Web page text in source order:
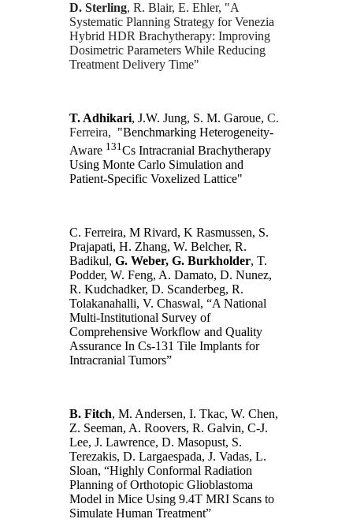
D. Sterling, R. Blair, E. Ehler, "A
Systematic Planning Strategy for Venezia
Hybrid HDR Brachytherapy: Improving
Dosimetric Parameters While Reducing
Treatment Delivery Time"
T. Adhikari, J.W. Jung, S. M. Garoue, C.
Ferreira, "Benchmarking Heterogeneity-
Aware 131 Cs Intracranial Brachytherapy
Using Monte Carlo Simulation and
Patient-Specific Voxelized Lattice"
C. Ferreira, M Rivard, K Rasmussen, S.
Prajapati, H. Zhang, W. Belcher, R.
Badikul, G. Weber, G. Burkholder, T.
Podder, W. Feng, A. Damato, D. Nunez,
R. Kudchadker, D. Scanderbeg, R.
Tolakanahalli, V. Chaswal, “A National
Multi-Institutional Survey of
Comprehensive Workflow and Quality
Assurance In Cs-131 Tile Implants for
Intracranial Tumors”
B. Fitch, M. Andersen, I. Tkac, W. Chen,
Z. Seeman, A. Roovers, R. Galvin, C-J.
Lee, J. Lawrence, D. Masopust, S.
Terezakis, D. Largaespada, J. Vadas, L.
Sloan, “Highly Conformal Radiation
Planning of Orthotopic Glioblastoma
Model in Mice Using 9.4T MRI Scans to
Simulate Human Treatment”